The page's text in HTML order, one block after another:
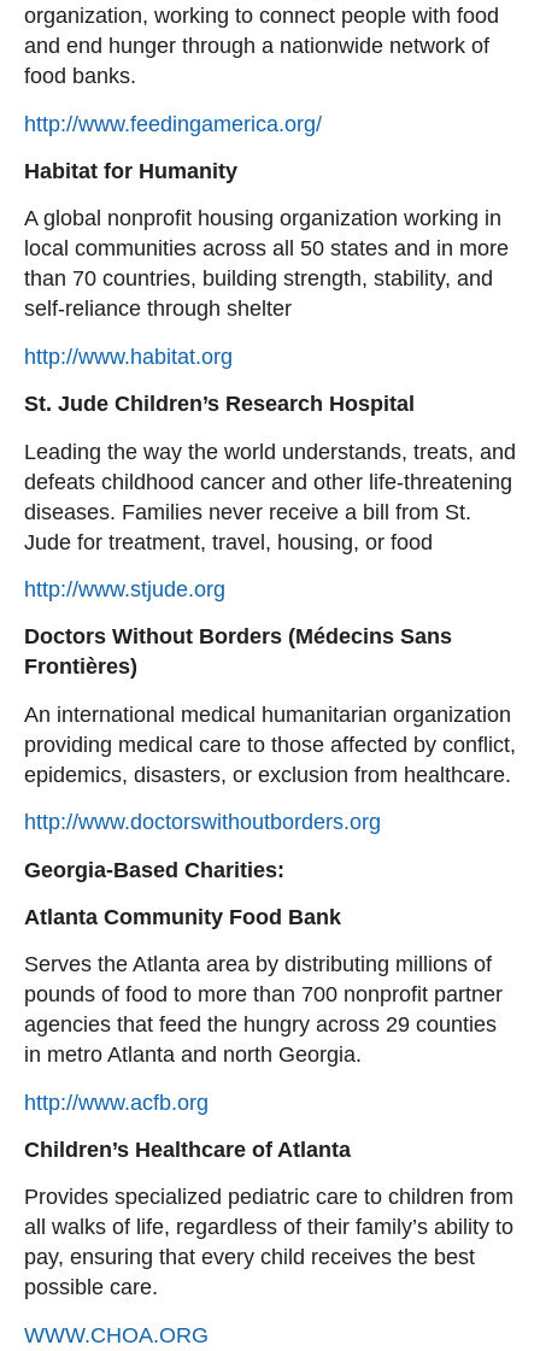
organization, working to connect people with food
and end hunger through a nationwide network of
food banks.
http://www.feedingamerica.org/
Habitat for Humanity
A global nonprofit housing organization working in
local communities across all 50 states and in more
than 70 countries, building strength, stability, and
self-reliance through shelter
http://www.habitat.org
St. Jude Children’s Research Hospital
Leading the way the world understands, treats, and
defeats childhood cancer and other life-threatening
diseases. Families never receive a bill from St.
Jude for treatment, travel, housing, or food
http://www.stjude.org
Doctors Without Borders (Médecins Sans
Frontières)
An international medical humanitarian organization
providing medical care to those affected by conflict,
epidemics, disasters, or exclusion from healthcare.
http://www.doctorswithoutborders.org
Georgia-Based Charities:
Atlanta Community Food Bank
Serves the Atlanta area by distributing millions of
pounds of food to more than 700 nonprofit partner
agencies that feed the hungry across 29 counties
in metro Atlanta and north Georgia.
http://www.acfb.org
Children’s Healthcare of Atlanta
Provides specialized pediatric care to children from
all walks of life, regardless of their family’s ability to
pay, ensuring that every child receives the best
possible care.
WWW.CHOA.ORG